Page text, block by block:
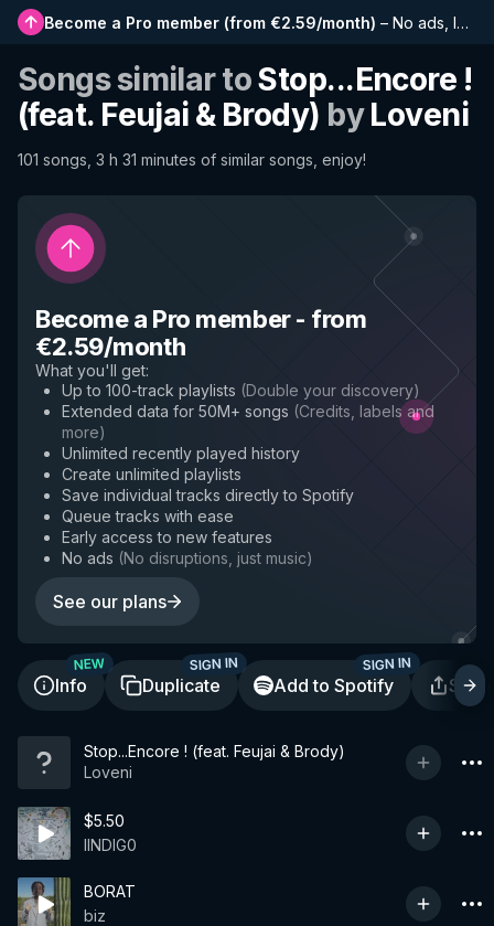
Become a Pro member (from €2.59/month) – No ads, longer playlists, complete history and early access to new features
Songs similar toStop...Encore !
(feat. Feujai & Brody) byLoveni
101 songs, 3 h 31 minutes of similar songs, enjoy!
Become a Pro member- from
€2.59/month
What you'll get:
Up to 100-track playlists (Double your discovery)
Extended data for 50M+ songs (Credits, labels and
more)
Unlimited recently played history
Create unlimited playlists
Save individual tracks directly to Spotify
Queue tracks with ease
Early access to new features
No ads (No disruptions, just music)
See our plans
Info
NEW
Duplicate
SIGN IN
Add to Spotify
SIGN IN
Stop...Encore ! (feat. Feujai & Brody)
Loveni
$5.50
IINDIG0
BORAT
biz